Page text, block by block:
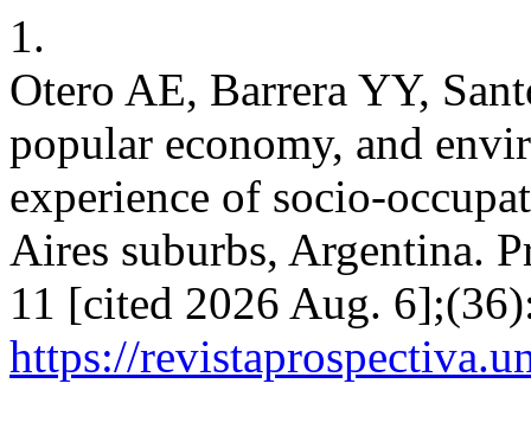
1.
Otero AE, Barrera YY,
popular economy, and
experience of socio-
Aires suburbs, Argentina.
11 [cited 2026 Aug.
https://